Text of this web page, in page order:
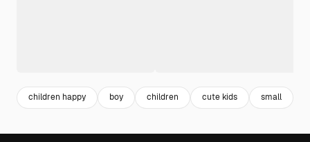
children happy boy children cute kids small